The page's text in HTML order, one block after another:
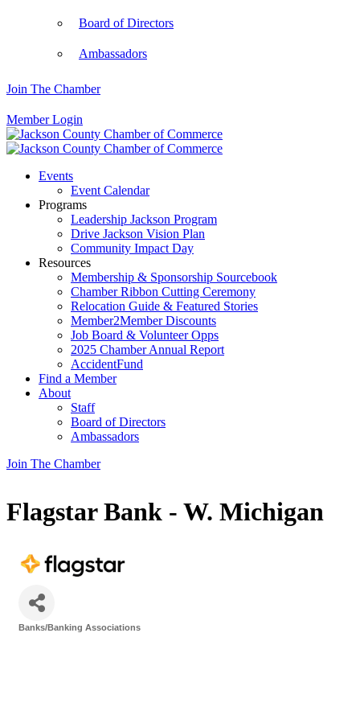
Board of Directors
Ambassadors
Join The Chamber
Member Login
Events
Event Calendar
Programs
Leadership Jackson Program
Drive Jackson Vision Plan
Community Impact Day
Resources
Membership & Sponsorship Sourcebook
Chamber Ribbon Cutting Ceremony
Relocation Guide & Featured Stories
Member2Member Discounts
Job Board & Volunteer Opps
2025 Chamber Annual Report
AccidentFund
Find a Member
About
Staff
Board of Directors
Ambassadors
Join The Chamber
Flagstar Bank - W. Michigan
Banks/Banking Associations